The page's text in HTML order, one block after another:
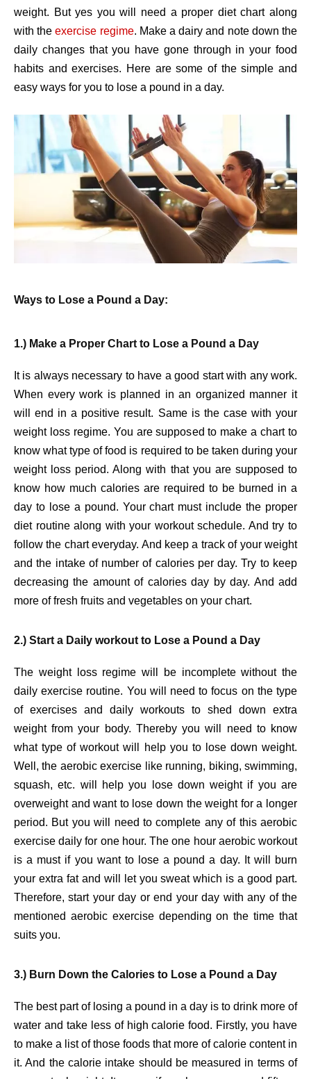
weight. But yes you will need a proper diet chart along
with theexercise regime. Make a dairy and note down the
daily changes that you have gone through in your food
habits and exercises. Here are some of the simple and
easy ways for you to lose a pound in a day.
Ways to Lose a Pound a Day:
1.) Make a Proper Chart to Lose a Pound a Day
It is always necessary to have a good start with any work.
When every work is planned in an organized manner it
will end in a positive result. Same is the case with your
weight loss regime. You are supposed to make a chart to
know what type of food is required to be taken during your
weight loss period. Along with that you are supposed to
know how much calories are required to be burned in a
day to lose a pound. Your chart must include the proper
diet routine along with your workout schedule. And try to
follow the chart everyday. And keep a track of your weight
and the intake of number of calories per day. Try to keep
decreasing the amount of calories day by day. And add
more of fresh fruits and vegetables on your chart.
2.) Start a Daily workout to Lose a Pound a Day
The weight loss regime will be incomplete without the
daily exercise routine. You will need to focus on the type
of exercises and daily workouts to shed down extra
weight from your body. Thereby you will need to know
what type of workout will help you to lose down weight.
Well, the aerobic exercise like running, biking, swimming,
squash, etc. will help you lose down weight if you are
overweight and want to lose down the weight for a longer
period. But you will need to complete any of this aerobic
exercise daily for one hour. The one hour aerobic workout
is a must if you want to lose a pound a day. It will burn
your extra fat and will let you sweat which is a good part.
Therefore, start your day or end your day with any of the
mentioned aerobic exercise depending on the time that
suits you.
3.) Burn Down the Calories to Lose a Pound a Day
The best part of losing a pound in a day is to drink more of
water and take less of high calorie food. Firstly, you have
to make a list of those foods that more of calorie content in
it. And the calorie intake should be measured in terms of